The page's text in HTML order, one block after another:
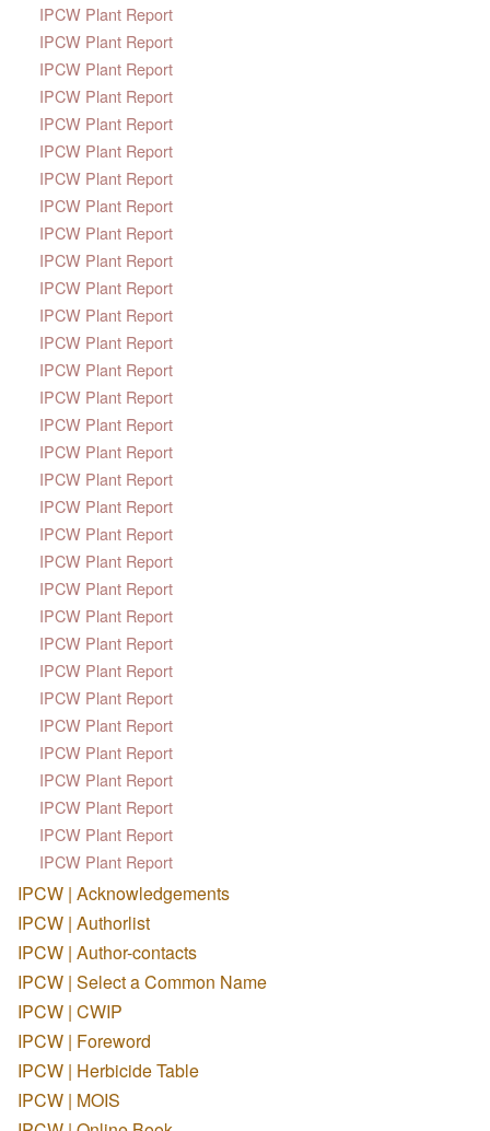
IPCW Plant Report
IPCW Plant Report
IPCW Plant Report
IPCW Plant Report
IPCW Plant Report
IPCW Plant Report
IPCW Plant Report
IPCW Plant Report
IPCW Plant Report
IPCW Plant Report
IPCW Plant Report
IPCW Plant Report
IPCW Plant Report
IPCW Plant Report
IPCW Plant Report
IPCW Plant Report
IPCW Plant Report
IPCW Plant Report
IPCW Plant Report
IPCW Plant Report
IPCW Plant Report
IPCW Plant Report
IPCW Plant Report
IPCW Plant Report
IPCW Plant Report
IPCW Plant Report
IPCW Plant Report
IPCW Plant Report
IPCW Plant Report
IPCW Plant Report
IPCW Plant Report
IPCW Plant Report
IPCW | Acknowledgements
IPCW | Authorlist
IPCW | Author-contacts
IPCW | Select a Common Name
IPCW | CWIP
IPCW | Foreword
IPCW | Herbicide Table
IPCW | MOIS